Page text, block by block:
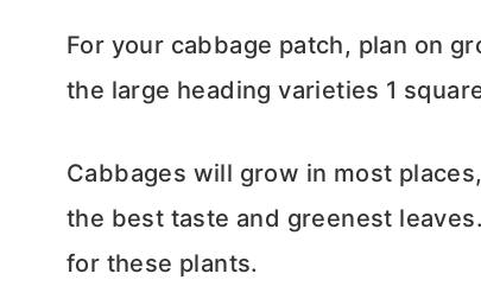
For your cabbage patch, plan on
the large heading varieties 1
Cabbages will grow in most
the best taste and greenest
for these plants.